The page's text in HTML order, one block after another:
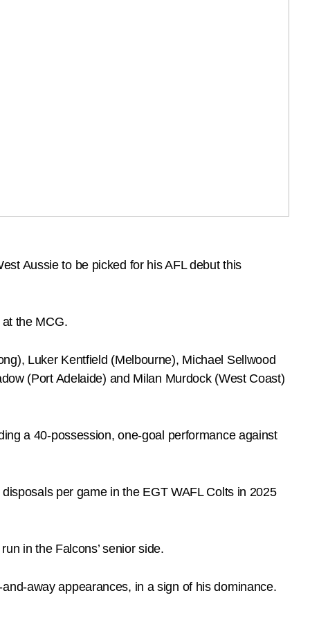
Aussie to be picked for his AFL debut this
the MCG.
Luker Kentfield (Melbourne), Michael Sellwood
(Port Adelaide) and Milan Murdock (West Coast)
a 40-possession, one-goal performance against
per game in the EGT WAFL Colts in 2025
in the Falcons’ senior side.
away appearances, in a sign of his dominance.